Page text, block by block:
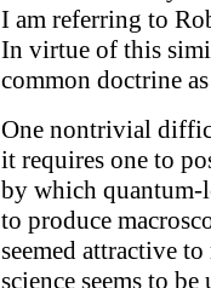
I am referring to
In virtue of this
common doctrine
One nontrivial
it requires one to
by which
to produce
seemed attractive
science seems to